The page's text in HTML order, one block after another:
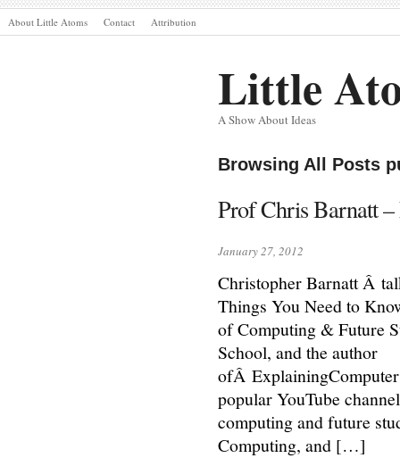
About Little Atoms Contact Attribution
Little
A Show About Ideas
Browsing All Posts
Prof Chris Barnatt
January 27, 2012
Christopher Barnatt Â
Things You Need to
of Computing & Future
School, and the author
ofÂ
popular YouTube
computing and future
Computing, and […]